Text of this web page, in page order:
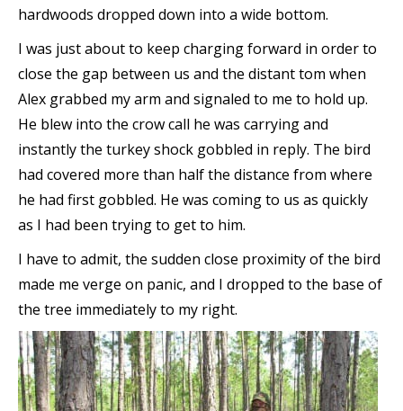
hardwoods dropped down into a wide bottom.
I was just about to keep charging forward in order to
close the gap between us and the distant tom when
Alex grabbed my arm and signaled to me to hold up.
He blew into the crow call he was carrying and
instantly the turkey shock gobbled in reply. The bird
had covered more than half the distance from where
he had first gobbled. He was coming to us as quickly
as I had been trying to get to him.
I have to admit, the sudden close proximity of the bird
made me verge on panic, and I dropped to the base of
the tree immediately to my right.